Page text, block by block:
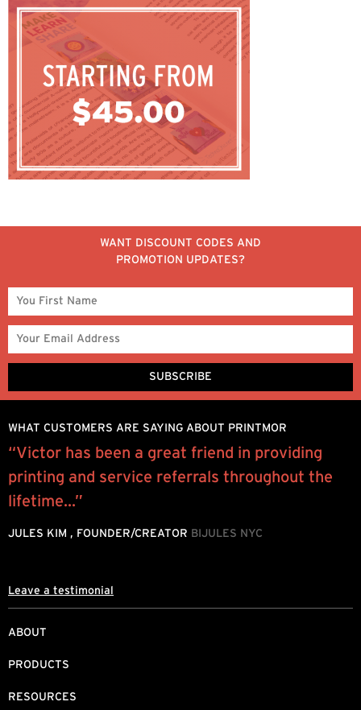
WANT DISCOUNT CODES AND
PROMOTION UPDATES?
ABOUT
PRODUCTS
RESOURCES
WHAT CUSTOMERS ARE SAYING ABOUT PRINTMOR
“Victor has been a great friend in providing
printing and service referrals throughout the
lifetime...”
JULES KIM , FOUNDER/CREATOR BIJULES NYC
Leave a testimonial